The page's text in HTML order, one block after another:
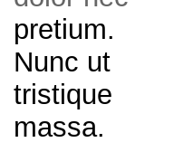
pretium.
Nunc ut
tristique
massa.